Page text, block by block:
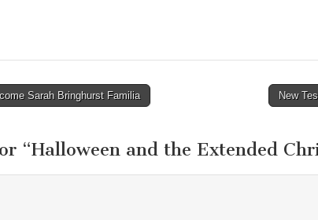
Sarah Bringhurst Familia New
“Halloween and the Extended